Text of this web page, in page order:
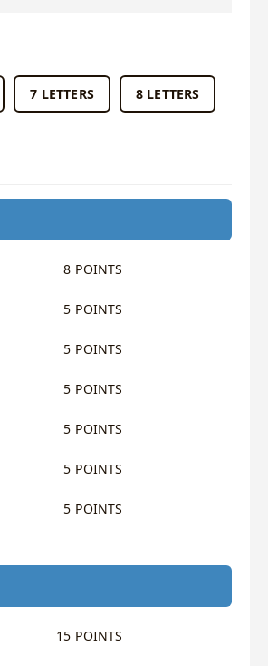
7 LETTERS 8 LETTERS
8 POINTS
5 POINTS
5 POINTS
5 POINTS
5 POINTS
5 POINTS
5 POINTS
15 POINTS